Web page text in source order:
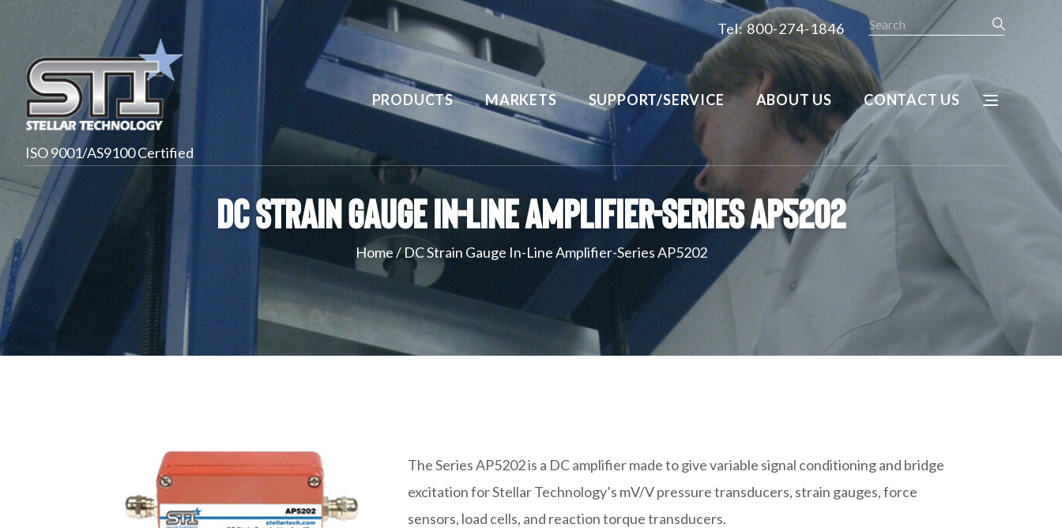
Tel: 800-274-1846
Search
ISO 9001/AS9100 Certified
PRODUCTS MARKETS SUPPORT/SERVICE ABOUT US CONTACT US
DC Strain Gauge In-Line Amplifier-Series AP5202
Home/ DC Strain Gauge In-Line Amplifier-Series AP5202
The Series AP5202 is a DC amplifier made to give variable signal conditioning and bridge
excitation for Stellar Technology’s mV/V pressure transducers, strain gauges, force
sensors, load cells, and reaction torque transducers.